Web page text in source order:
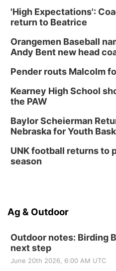
'High Expectations':
return to Beatrice
Orangemen Baseball
Andy Bent new head
Pender routs Malcolm
Kearney High School
the PAW
Baylor Scheierman
Nebraska for Youth
UNK football returns to
season
Ag & Outdoor
Outdoor notes: Birding
next step
June 20th 2026, 6:00 AM UTC